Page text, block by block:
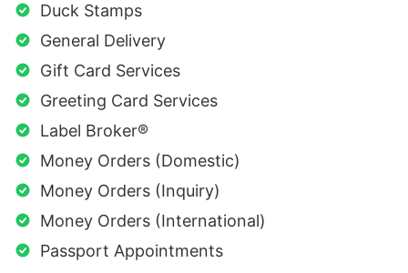
Duck Stamps
General Delivery
Gift Card Services
Greeting Card Services
Label Broker®
Money Orders (Domestic)
Money Orders (Inquiry)
Money Orders (International)
Passport Appointments